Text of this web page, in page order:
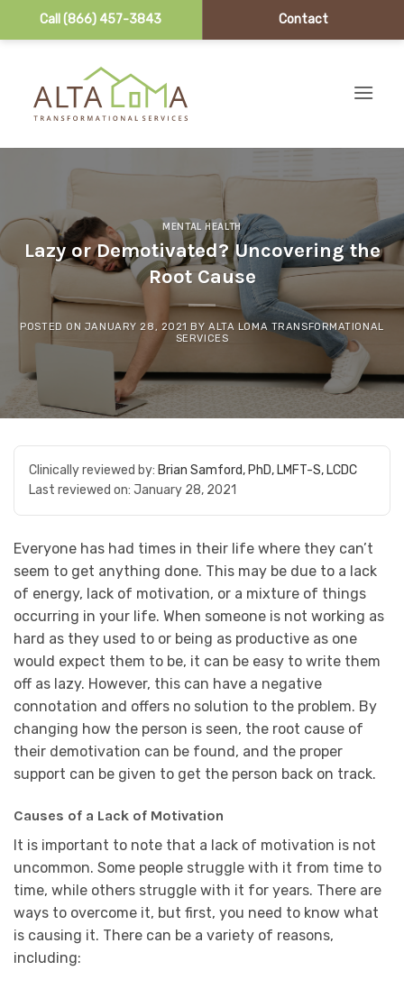
Call (866) 457-3843 Contact
MENTAL HEALTH
Lazy or Demotivated? Uncovering the
Root Cause
POSTED ON JANUARY 28, 2021 BYALTA LOMA TRANSFORMATIONAL
SERVICES
Clinically reviewed by: Brian Samford, PhD, LMFT-S, LCDC
Last reviewed on: January 28, 2021
Everyone has had times in their life where they can’t
seem to get anything done. This may be due to a lack
of energy, lack of motivation, or a mixture of things
occurring in your life. When someone is not working as
hard as they used to or being as productive as one
would expect them to be, it can be easy to write them
off as lazy. However, this can have a negative
connotation and offers no solution to the problem. By
changing how the person is seen, the root cause of
their demotivation can be found, and the proper
support can be given to get the person back on track.
Causes of a Lack of Motivation
It is important to note that a lack of motivation is not
uncommon. Some people struggle with it from time to
time, while others struggle with it for years. There are
ways to overcome it, but first, you need to know what
is causing it. There can be a variety of reasons,
including: